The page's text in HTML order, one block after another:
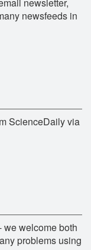
newsfeeds in
ScienceDaily via
we welcome both
problems using